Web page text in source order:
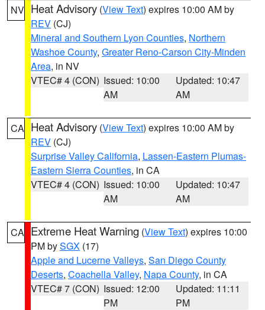
NV Heat Advisory (View Text) expires 10:00 AM by
REV (CJ)
Mineral and Southern Lyon Counties, Northern
Washoe County, Greater Reno-Carson City-Minden
Area, in NV
VTEC# 4 (CON) Issued: 10:00
AM
Updated: 10:47
AM
CA Heat Advisory (View Text) expires 10:00 AM by
REV (CJ)
Surprise Valley California, Lassen-Eastern Plumas-
Eastern Sierra Counties, in CA
VTEC# 4 (CON) Issued: 10:00
AM
Updated: 10:47
AM
CA Extreme Heat Warning (View Text) expires 10:00
PM bySGX (17)
Apple and Lucerne Valleys, San Diego County
Deserts, Coachella Valley, Napa County, in CA
VTEC# 7 (CON) Issued: 12:00
PM
Updated: 11:11
PM